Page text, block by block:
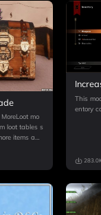
mo
items and
schemati
in chests.
This
entory